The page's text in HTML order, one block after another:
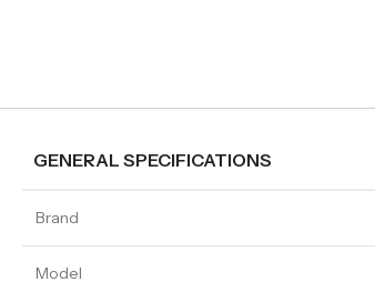
GENERAL SPECIFICATIONS
Brand
Model